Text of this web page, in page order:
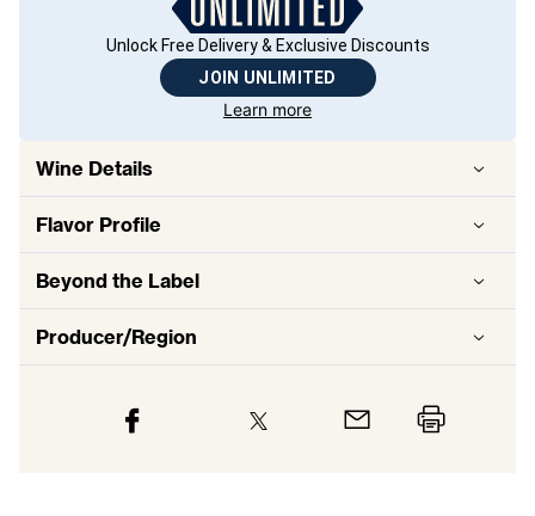
Unlock Free Delivery & Exclusive Discounts
JOIN UNLIMITED
Learn more
Wine Details
Flavor Profile
Beyond the Label
Producer/Region